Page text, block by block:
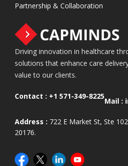
Partnership & Collaboration
Driving innovation in healthcare
solutions that enhance care
value to our clients.
Contact : +1 571-349-8225
Mail :
Address : 722 E Market St, Ste
20176.